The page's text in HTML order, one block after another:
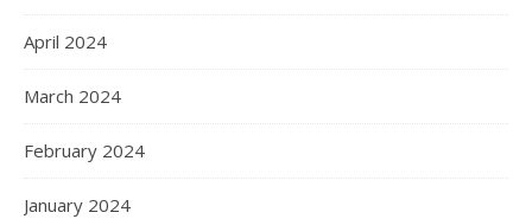
April 2024
March 2024
February 2024
January 2024